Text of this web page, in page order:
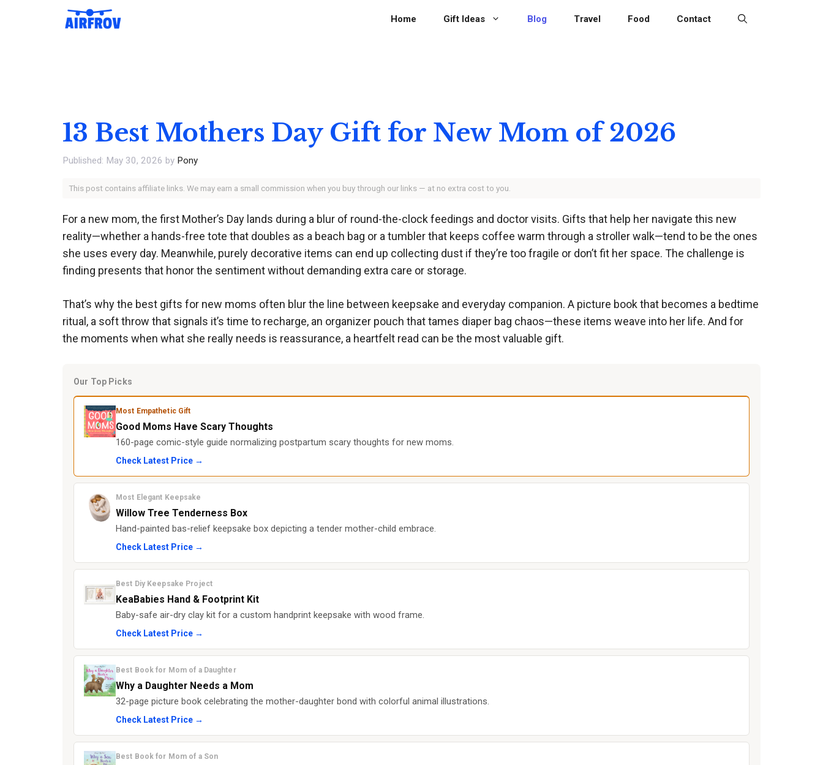
Home Gift Ideas Blog Travel Food Contact
13 Best Mothers Day Gift for New Mom of 2026
May 30, 2026 by Pony
This post contains affiliate links. We may earn a small commission when you buy through our links — at no extra cost to you.
For a new mom, the first Mother’s Day lands during a blur of round-the-clock feedings and doctor visits. Gifts that help her navigate this new
reality—whether a hands-free tote that doubles as a beach bag or a tumbler that keeps coffee warm through a stroller walk—tend to be the ones
she uses every day. Meanwhile, purely decorative items can end up collecting dust if they’re too fragile or don’t fit her space. The challenge is
finding presents that honor the sentiment without demanding extra care or storage.
That’s why the best gifts for new moms often blur the line between keepsake and everyday companion. A picture book that becomes a bedtime
ritual, a soft throw that signals it’s time to recharge, an organizer pouch that tames diaper bag chaos—these items weave into her life. And for
the moments when what she really needs is reassurance, a heartfelt read can be the most valuable gift.
Our Top Picks
Most Empathetic Gift
Good Moms Have Scary Thoughts
160-page comic-style guide normalizing postpartum scary thoughts for new moms.
Check Latest Price →
Most Elegant Keepsake
Willow Tree Tenderness Box
Hand-painted bas-relief keepsake box depicting a tender mother-child embrace.
Check Latest Price →
Best Diy Keepsake Project
KeaBabies Hand & Footprint Kit
Baby-safe air-dry clay kit for a custom handprint keepsake with wood frame.
Check Latest Price →
Best Book for Mom of a Daughter
Why a Daughter Needs a Mom
32-page picture book celebrating the mother-daughter bond with colorful animal illustrations.
Check Latest Price →
Best Book for Mom of a Son